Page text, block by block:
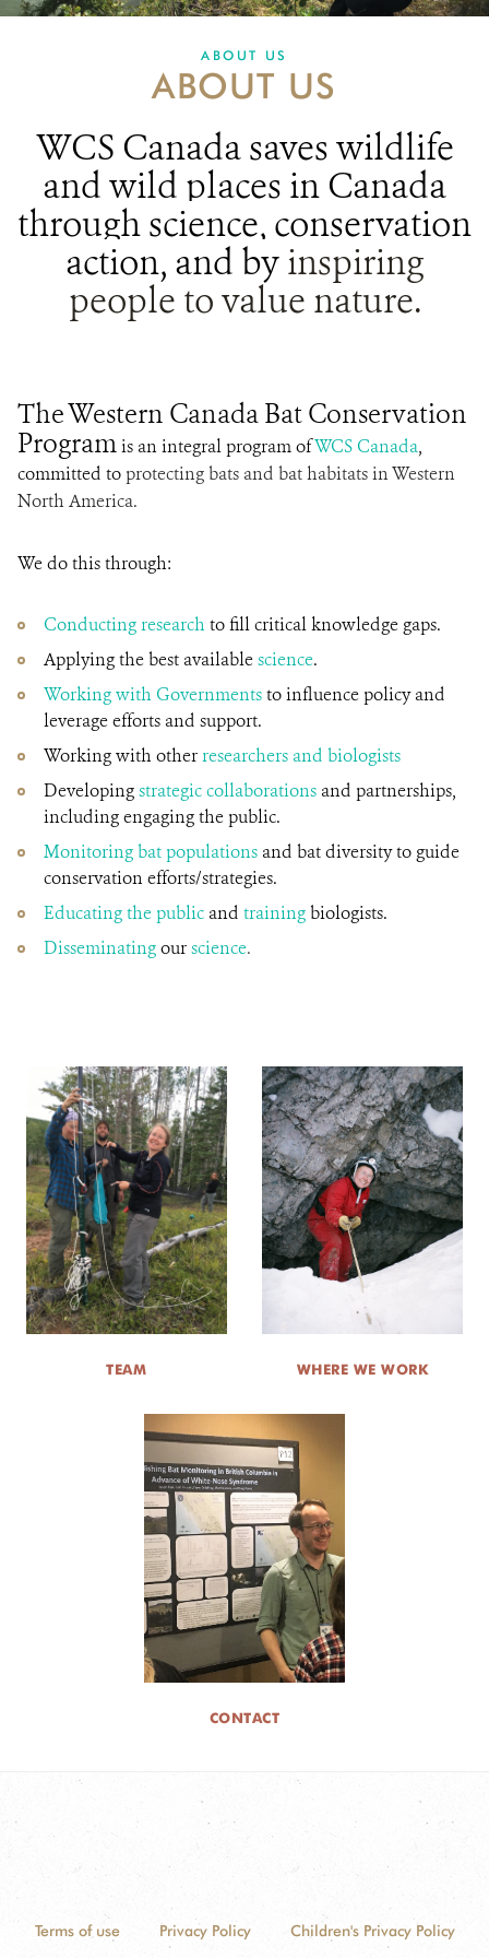
IN THE NEWS
DONATE
ABOUT US
ABOUT US
WCS Canadasaves wildlife
and wild places in Canada
through science, conservation
action, and byinspiring
people to value nature.
The Western Canada Bat Conservation
Programis an integral program ofWCS Canada,
committed to protecting bats and bat habitats in Western
North America.
We do this through:
Conducting researchto fill critical knowledge gaps.
Applying the best availablescience.
Working with Governmentsto influence policy and
leverage efforts and support.
Working with otherresearchers and biologists
Developingstrategic collaborations and partnerships,
including engaging the public.
Monitoring bat populations and bat diversity to guide
conservation efforts/strategies.
Educating the public and trainingbiologists.
Disseminatingourscience.
TEAM WHERE WE WORK
CONTACT
Terms of use Privacy Policy Children's Privacy Policy